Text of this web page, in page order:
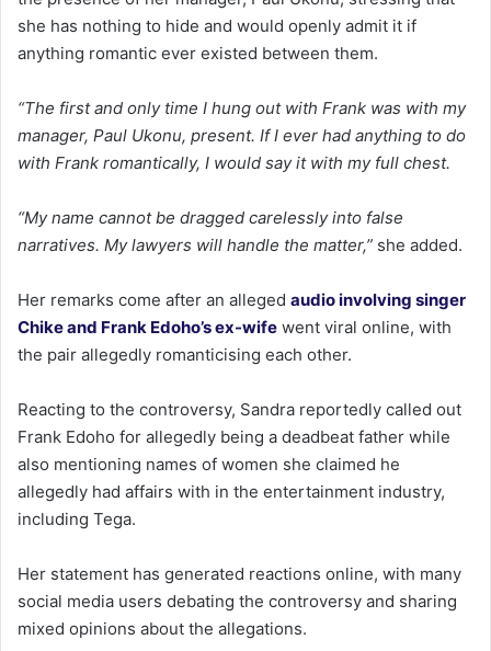
she has nothing to hide and would openly admit it if
anything romantic ever existed between them.
“The first and only time I hung out with Frank was with my
manager, Paul Ukonu, present. If I ever had anything to do
with Frank romantically, I would say it with my full chest.
“My name cannot be dragged carelessly into false
narratives. My lawyers will handle the matter,” she added.
Her remarks come after an alleged audio involving singer
Chike and Frank Edoho’s ex-wife went viral online, with
the pair allegedly romanticising each other.
Reacting to the controversy, Sandra reportedly called out
Frank Edoho for allegedly being a deadbeat father while
also mentioning names of women she claimed he
allegedly had affairs with in the entertainment industry,
including Tega.
Her statement has generated reactions online, with many
social media users debating the controversy and sharing
mixed opinions about the allegations.